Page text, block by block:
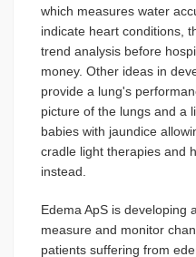
which measures water
indicate heart conditions,
trend analysis before
money. Other ideas in
provide a lung's
picture of the lungs and a
babies with jaundice
cradle light therapies and
instead.
Edema ApS is developing
measure and monitor
patients suffering from